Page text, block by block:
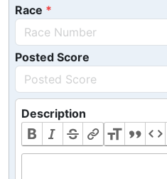
Race
Posted Score
Description